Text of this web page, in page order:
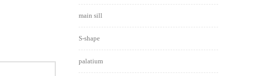
main sill
S-shape
palatium